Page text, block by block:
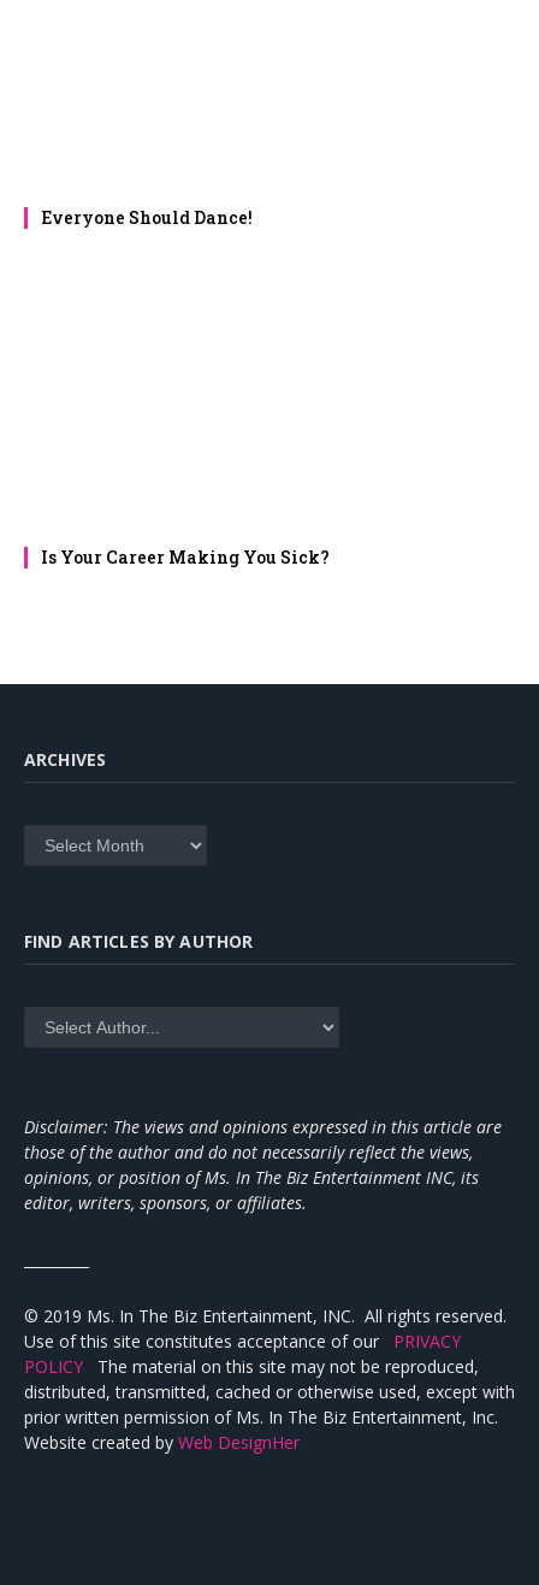
Everyone Should Dance!
Is Your Career Making You Sick?
ARCHIVES
Archives
FIND ARTICLES BY AUTHOR
Disclaimer: The views and opinions expressed in this article are
those of the author and do not necessarily reflect the views,
opinions, or position of Ms. In The Biz Entertainment INC, its
editor, writers, sponsors, or affiliates.
© 2019 Ms. In The Biz Entertainment, INC. All rights reserved.
Use of this site constitutes acceptance of our PRIVACY
POLICY The material on this site may not be reproduced,
distributed, transmitted, cached or otherwise used, except with
prior written permission of Ms. In The Biz Entertainment, Inc.
Website created by Web DesignHer